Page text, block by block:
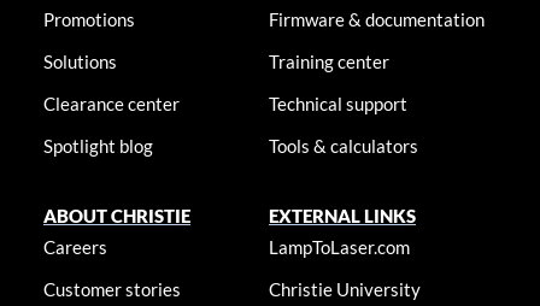
Promotions
Solutions
Clearance center
Spotlight blog
Firmware & documentation
Training center
Technical support
Tools & calculators
ABOUT CHRISTIE
Careers
Customer stories
EXTERNAL LINKS
LampToLaser.com
Christie University